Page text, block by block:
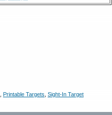
Printable Targets Sight-In Target